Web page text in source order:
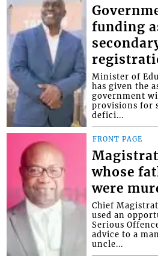
funding
Minister of
has given the
government
provisions for
defici...
FRONT PAGE
whose
were
Chief
used an
Serious
advice to a
uncle...